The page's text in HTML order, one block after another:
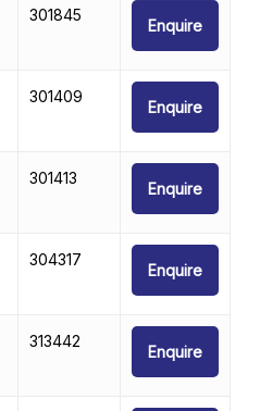
301845
Enquire
301409
Enquire
301413
Enquire
304317
Enquire
313442
Enquire